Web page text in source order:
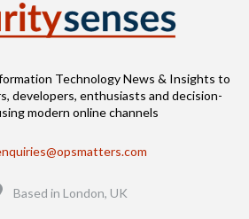
Technology News & Insights to
developers, enthusiasts and decision-
modern online channels
Based in London, UK